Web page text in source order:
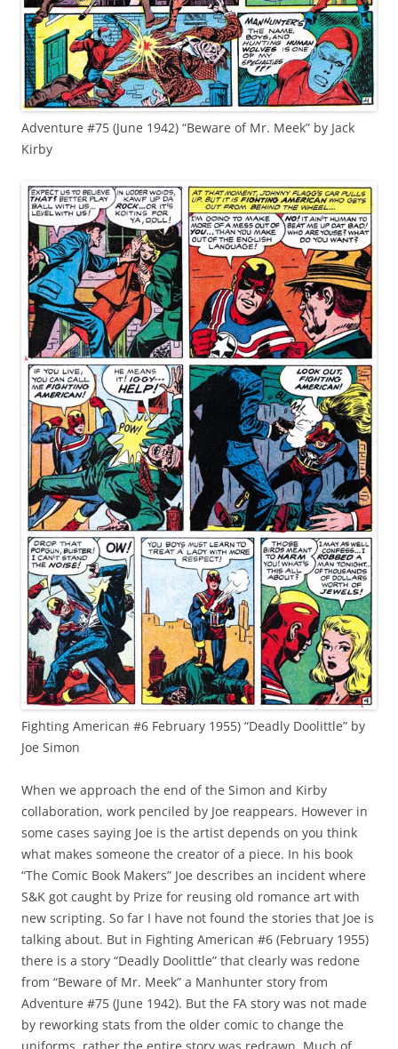
Adventure #75 (June 1942) “Beware of Mr. Meek” by Jack
Kirby
Fighting American #6 February 1955) “Deadly Doolittle” by
Joe Simon
When we approach the end of the Simon and Kirby
collaboration, work penciled by Joe reappears. However in
some cases saying Joe is the artist depends on you think
what makes someone the creator of a piece. In his book
“The Comic Book Makers” Joe describes an incident where
S&K got caught by Prize for reusing old romance art with
new scripting. So far I have not found the stories that Joe is
talking about. But in Fighting American #6 (February 1955)
there is a story “Deadly Doolittle” that clearly was redone
from “Beware of Mr. Meek” a Manhunter story from
Adventure #75 (June 1942). But the FA story was not made
by reworking stats from the older comic to change the